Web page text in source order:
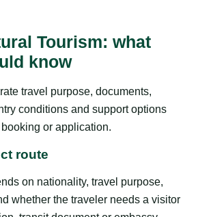
Tourism: what
know
travel purpose, documents,
conditions and support options
or application.
route
on nationality, travel purpose,
whether the traveler needs a visitor